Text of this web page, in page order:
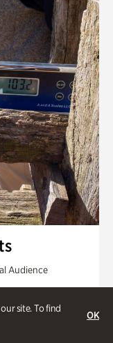
site. To find
OK
Audience